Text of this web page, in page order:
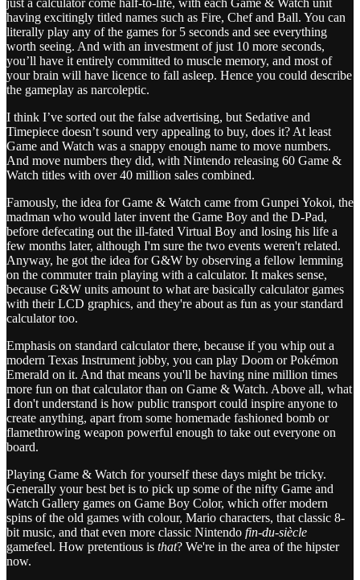
just a calculator come half-to-life, with each Game & Watch unit
having excitingly titled names such as Fire, Chef and Ball. You can
literally play any of the games for 5 seconds and see everything
worth seeing. And with an investment of just 10 more seconds,
you’ll have it entirely committed to muscle memory, and most of
your brain will have licence to fall asleep. Hence you could describe
the gameplay as narcoleptic.
I think I’ve sorted out the false advertising, but Sedative and
Timepiece doesn’t sound very appealing to buy, does it? At least
Game and Watch was a snappy enough name to move numbers.
And move numbers they did, with Nintendo releasing 60 Game &
Watch titles with over 40 million sales combined.
Famously, the idea for Game & Watch came from Gunpei Yokoi, the
madman who would later invent the Game Boy and the D-Pad,
before defecating out the ill-fated Virtual Boy and losing his life a
few months later, although I'm sure the two events weren't related.
Anyway, he got the idea for G&W by observing a fellow lemming
on the commuter train playing with a calculator. It makes sense,
because G&W units amount to what are basically calculator games
with their LCD graphics, and they're about as fun as your standard
calculator too.
Emphasis on standard calculator there, because if you whip out a
modern Texas Instrument jobby, you can play Doom or Pokémon
Emerald on it. And that means you'll be having nine million times
more fun on that calculator than on Game & Watch. Above all, what
I don't understand is how public transport could inspire anyone to
create anything, apart from some homemade fashioned bomb or
flamethrowing weapon powerful enough to take out everyone on
board.
Playing Game & Watch for yourself these days might be tricky.
Generally your best bet is to pick up some of the nifty Game and
Watch Gallery games on Game Boy Color, which offer modern
spins of the old games with colour, Mario characters, that classic 8-
bit music, and that even more classic Nintendo fin-du-siècle
gamefeel. How pretentious is that? We're in the area of the hipster
now.